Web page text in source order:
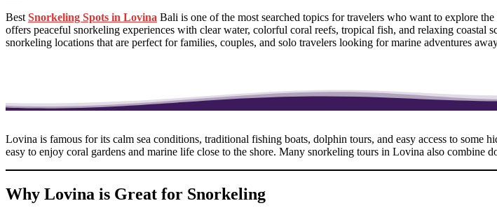
Best Snorkeling Spots in Lovina Bali is one of the most searched topics for travelers who want to explore
offers peaceful snorkeling experiences with clear water, colorful coral reefs, tropical fish, and relaxing coastal
snorkeling locations that are perfect for families, couples, and solo travelers looking for marine adventures
Lovina is famous for its calm sea conditions, traditional fishing boats, dolphin tours, and easy access to
easy to enjoy coral gardens and marine life close to the shore. Many snorkeling tours in Lovina also combine
Why Lovina is Great for Snorkeling